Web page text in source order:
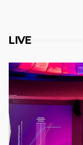
LIVE